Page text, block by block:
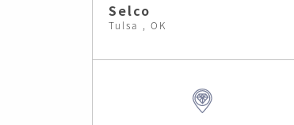
Selco
Tulsa , OK